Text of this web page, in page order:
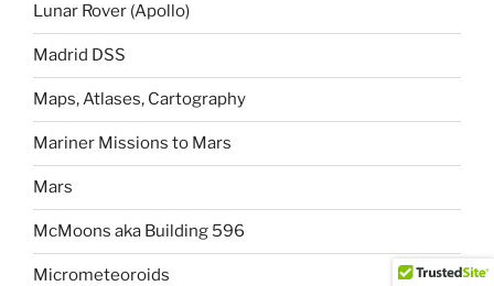
Lunar Rover (Apollo)
Madrid DSS
Maps, Atlases, Cartography
Mariner Missions to Mars
Mars
McMoons aka Building 596
Micrometeoroids